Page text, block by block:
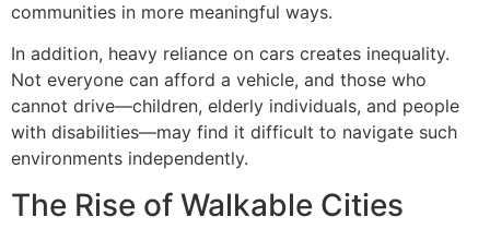
communities in more meaningful ways.
In addition, heavy reliance on cars creates inequality.
Not everyone can afford a vehicle, and those who
cannot drive—children, elderly individuals, and people
with disabilities—may find it difficult to navigate such
environments independently.
The Rise of Walkable Cities